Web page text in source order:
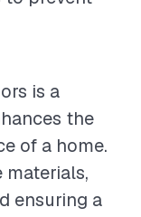
is a
the
of a home.
ensuring a